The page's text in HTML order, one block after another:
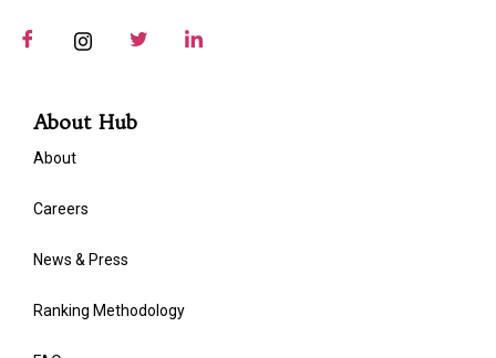
About Hub
About
Careers
News & Press
Ranking Methodology